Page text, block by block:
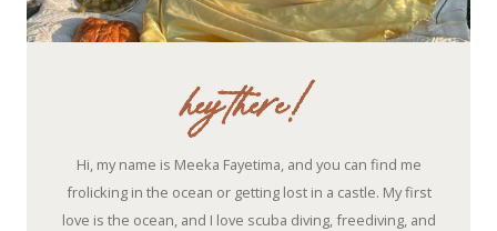
hey there!
Hi, my name is Meeka Fayetima, and you can find me
frolicking in the ocean or getting lost in a castle. My first
love is the ocean, and I love scuba diving, freediving, and